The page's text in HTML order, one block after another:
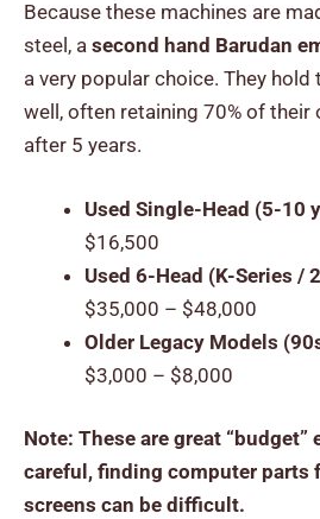
Because these machines are
steel, a second hand Barudan
a very popular choice. They
well, often retaining 70% of their
after 5 years.
Used Single-Head (5-10
$16,500
Used 6-Head (K-Series /
$35,000 – $48,000
Older Legacy Models
$3,000 – $8,000
Note: These are great “budget”
careful, finding computer parts
screens can be difficult.